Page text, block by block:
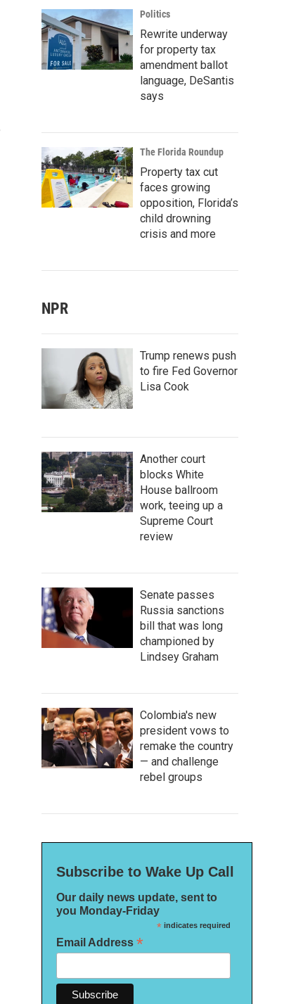
Politics
Rewrite underway
for property tax
amendment ballot
language, DeSantis
says
The Florida Roundup
Property tax cut
faces growing
opposition, Florida’s
child drowning
crisis and more
NPR
Trump renews push
to fire Fed Governor
Lisa Cook
Another court
blocks White
House ballroom
work, teeing up a
Supreme Court
review
Senate passes
Russia sanctions
bill that was long
championed by
Lindsey Graham
Colombia's new
president vows to
remake the country
— and challenge
rebel groups
Subscribe to Wake Up Call
Our daily news update, sent to
you Monday-Friday
*indicates required
Email Address *